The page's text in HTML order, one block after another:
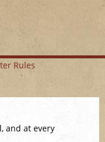
Rules
and at every